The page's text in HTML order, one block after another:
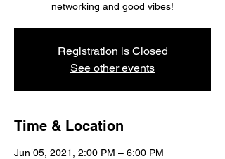
networking and good vibes!
Registration is Closed
See other events
Time & Location
Jun 05, 2021, 2:00 PM – 6:00 PM